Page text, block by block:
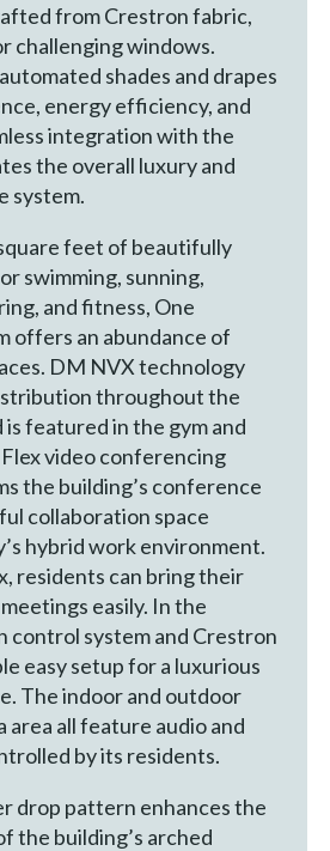
from Crestron fabric,
challenging windows.
shades and drapes
energy efficiency, and
integration with the
the overall luxury and
system.
feet of beautifully
swimming, sunning,
and fitness, One
offers an abundance of
DM NVX technology
throughout the
is featured in the gym and
video conferencing
the building’s conference
collaboration space
hybrid work environment.
residents can bring their
easily. In the
control system and Crestron
easy setup for a luxurious
The indoor and outdoor
area all feature audio and
by its residents.
drop pattern enhances the
the building’s arched